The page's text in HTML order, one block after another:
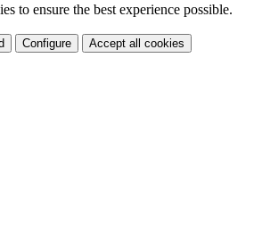
to ensure the best experience possible.
Configure Accept all cookies